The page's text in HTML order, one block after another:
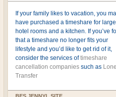
If your family likes to vacation, you
have purchased a timeshare for
hotel rooms and a kitchen. If you’ve
that a timeshare no longer fits your
lifestyle and you’d like to get rid of it,
consider the services oftimeshare
cancellation companies such as
Transfer